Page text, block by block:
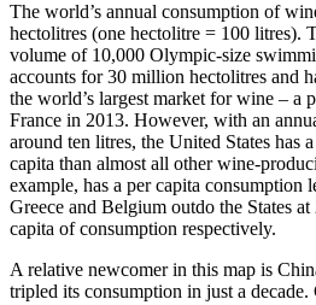
The world’s annual consumption of
hectolitres (one hectolitre = 100 litres).
volume of 10,000 Olympic-size
accounts for 30 million hectolitres and
the world’s largest market for wine – a
France in 2013. However, with an
around ten litres, the United States has
capita than almost all other wine-
example, has a per capita consumption
Greece and Belgium outdo the States
capita of consumption respectively.
A relative newcomer in this map is
tripled its consumption in just a